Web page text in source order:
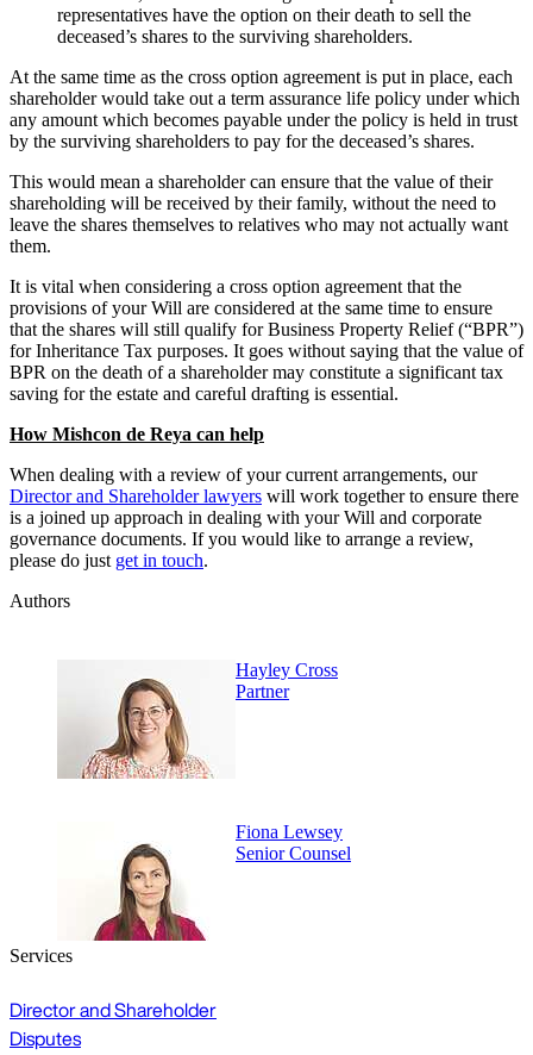
representatives have the option on their death to sell the
deceased’s shares to the surviving shareholders.
At the same time as the cross option agreement is put in place, each
shareholder would take out a term assurance life policy under which
any amount which becomes payable under the policy is held in trust
by the surviving shareholders to pay for the deceased’s shares.
This would mean a shareholder can ensure that the value of their
shareholding will be received by their family, without the need to
leave the shares themselves to relatives who may not actually want
them.
It is vital when considering a cross option agreement that the
provisions of your Will are considered at the same time to ensure
that the shares will still qualify for Business Property Relief (“BPR”)
for Inheritance Tax purposes. It goes without saying that the value of
BPR on the death of a shareholder may constitute a significant tax
saving for the estate and careful drafting is essential.
How Mishcon de Reya can help
When dealing with a review of your current arrangements, our
Director and Shareholder lawyers will work together to ensure there
is a joined up approach in dealing with your Will and corporate
governance documents. If you would like to arrange a review,
please do just get in touch.
Authors
Hayley Cross
Partner
Fiona Lewsey
Senior Counsel
Services
Director and Shareholder
Disputes